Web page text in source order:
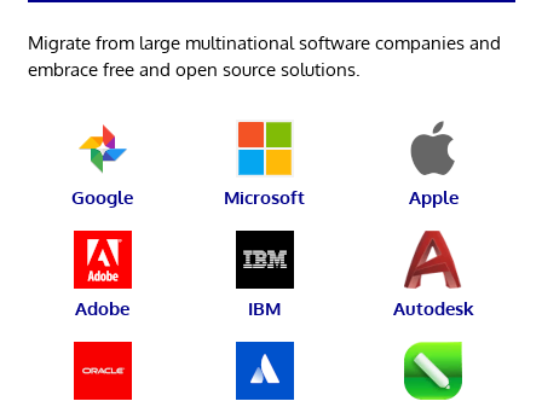
Migrate from large multinational software companies and
embrace free and open source solutions.
Google Microsoft Apple
Adobe IBM Autodesk